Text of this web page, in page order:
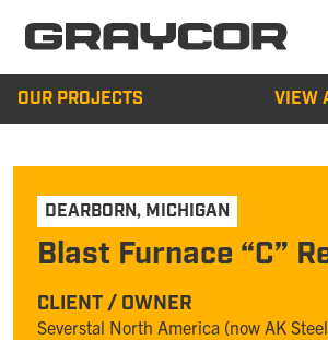
OUR PROJECTS VIEW
DEARBORN, MICHIGAN
Blast Furnace “C”
CLIENT / OWNER
Severstal North America (now AK